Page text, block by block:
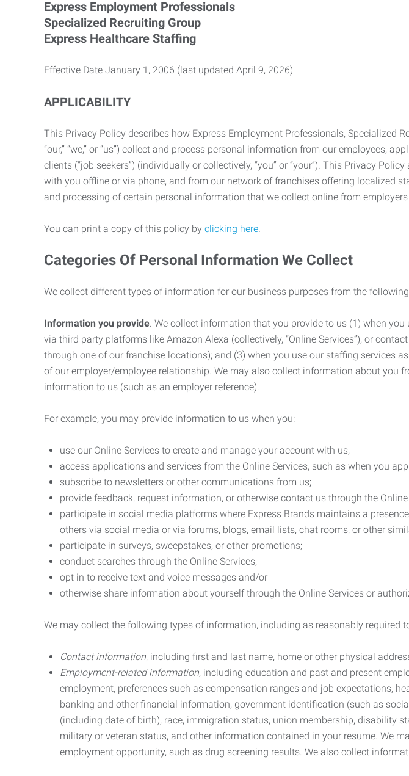
Express Employment Professionals
Specialized Recruiting Group
Express Healthcare Staffing
Effective Date January 1, 2006 (last updated April 9, 2026)
APPLICABILITY
This Privacy Policy describes how Express Employment Professionals, Specialized
“our,” “we,” or “us”) collect and process personal information from our employees,
clients (“job seekers”) (individually or collectively, “you” or “your”). This Privacy
with you offline or via phone, and from our network of franchises offering localized
and processing of certain personal information that we collect online from employers
You can print a copy of this policy by clicking here.
Categories Of Personal Information We Collect
We collect different types of information for our business purposes from the
Information you provide. We collect information that you provide to us (1) when
via third party platforms like Amazon Alexa (collectively, “Online Services”), or
through one of our franchise locations); and (3) when you use our staffing services
of our employer/employee relationship. We may also collect information about you
information to us (such as an employer reference).
For example, you may provide information to us when you:
use our Online Services to create and manage your account with us;
access applications and services from the Online Services, such as when you
subscribe to newsletters or other communications from us;
provide feedback, request information, or otherwise contact us through the Online
participate in social media platforms where Express Brands maintains a
others via social media or via forums, blogs, email lists, chat rooms, or other
participate in surveys, sweepstakes, or other promotions;
conduct searches through the Online Services;
opt in to receive text and voice messages and/or
otherwise share information about yourself through the Online Services or
We may collect the following types of information, including as reasonably
Contact information, including first and last name, home or other physical
Employment-related information, including education and past and present
employment, preferences such as compensation ranges and job expectations,
banking and other financial information, government identification (such as
(including date of birth), race, immigration status, union membership, disability
military or veteran status, and other information contained in your resume. We
employment opportunity, such as drug screening results. We also collect